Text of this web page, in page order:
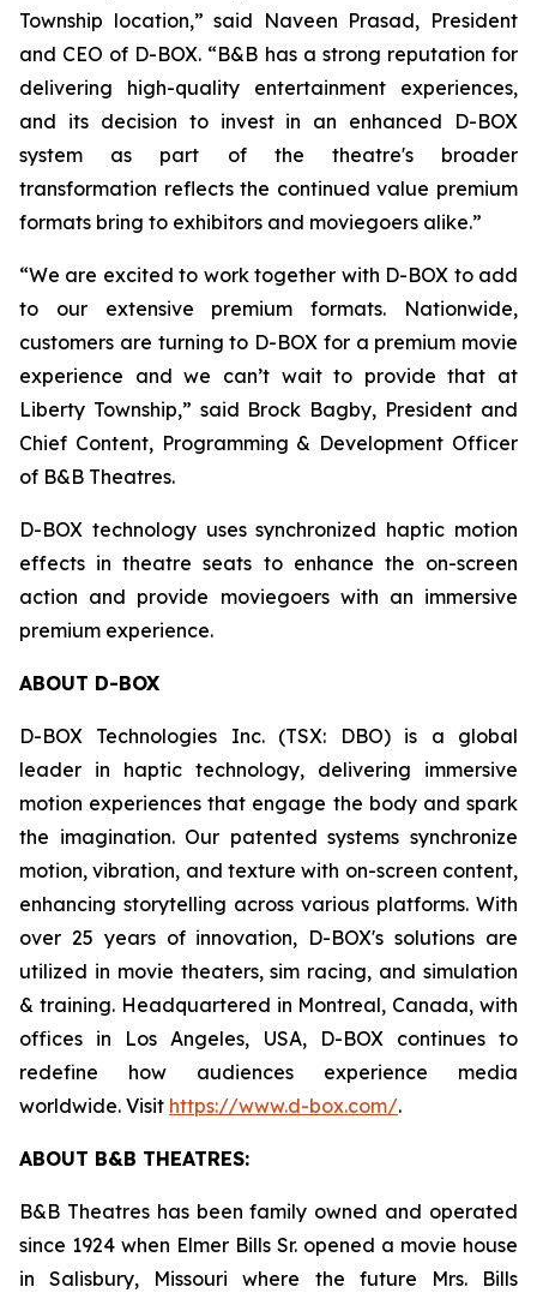
Township location,” said Naveen Prasad, President
and CEO of D-BOX. “B&B has a strong reputation for
delivering high-quality entertainment experiences,
and its decision to invest in an enhanced D-BOX
system as part of the theatre's broader
transformation reflects the continued value premium
formats bring to exhibitors and moviegoers alike.”
“We are excited to work together with D-BOX to add
to our extensive premium formats. Nationwide,
customers are turning to D-BOX for a premium movie
experience and we can’t wait to provide that at
Liberty Township,” said Brock Bagby, President and
Chief Content, Programming & Development Officer
of B&B Theatres.
D-BOX technology uses synchronized haptic motion
effects in theatre seats to enhance the on-screen
action and provide moviegoers with an immersive
premium experience.
ABOUT D-BOX
D-BOX Technologies Inc. (TSX: DBO) is a global
leader in haptic technology, delivering immersive
motion experiences that engage the body and spark
the imagination. Our patented systems synchronize
motion, vibration, and texture with on-screen content,
enhancing storytelling across various platforms. With
over 25 years of innovation, D-BOX's solutions are
utilized in movie theaters, sim racing, and simulation
& training. Headquartered in Montreal, Canada, with
offices in Los Angeles, USA, D-BOX continues to
redefine how audiences experience media
worldwide. Visit https://www.d-box.com/.
ABOUT B&B THEATRES:
B&B Theatres has been family owned and operated
since 1924 when Elmer Bills Sr. opened a movie house
in Salisbury, Missouri where the future Mrs. Bills